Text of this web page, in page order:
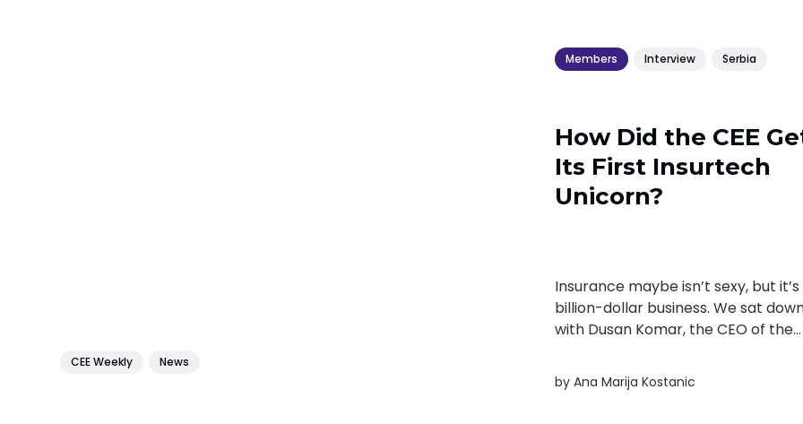
CEE Weekly News
Members Interview Serbia
How Did the CEE
Its First Insurtech
Unicorn?
Insurance maybe isn’t sexy, but it’s
billion-dollar business. We sat
with Dusan Komar, the CEO of the
to exclusively discuss their
exponential growth, market entry
byAna Marija Kostanic